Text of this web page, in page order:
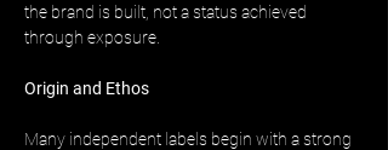
the brand is built, not a status achieved
through exposure.
Origin and Ethos
Many independent labels begin with a strong